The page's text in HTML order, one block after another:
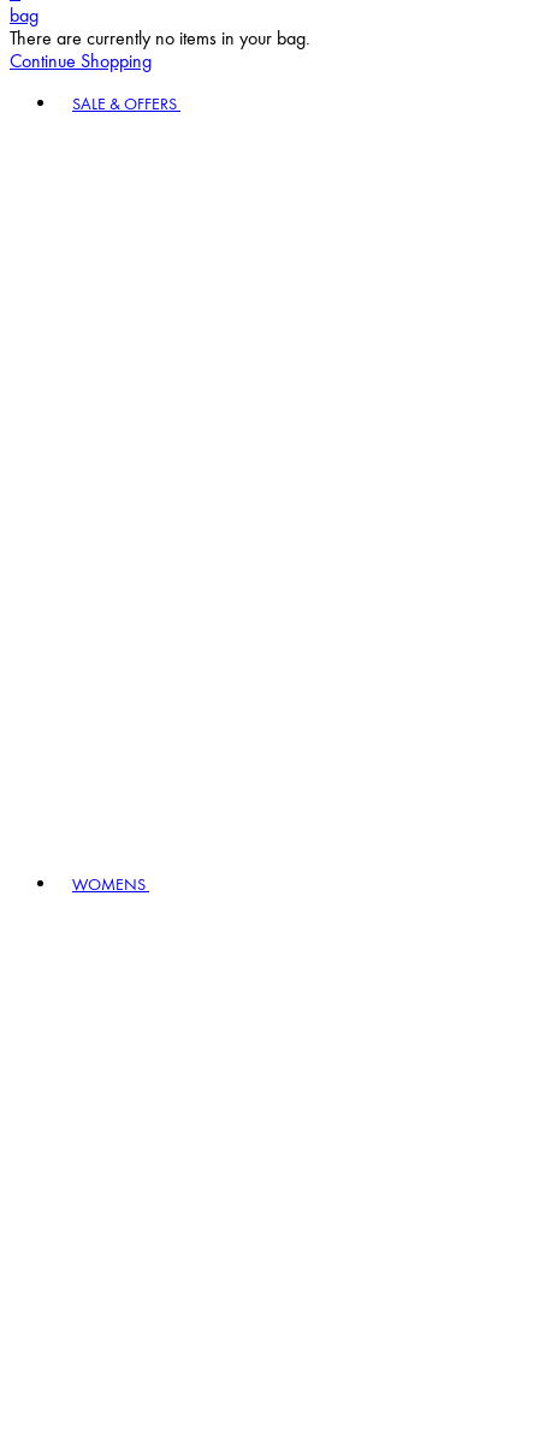
bag
There are currently no items in your bag.
Continue Shopping
SALE & OFFERS
WOMENS